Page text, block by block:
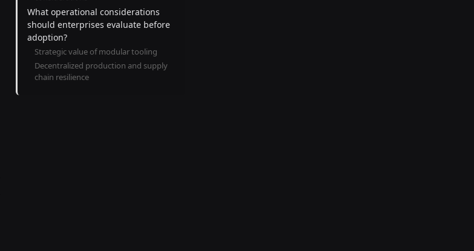
What operational considerations
should enterprises evaluate before
adoption?
Strategic value of modular tooling
Decentralized production and supply
chain resilience